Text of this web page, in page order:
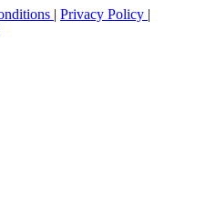
| Privacy Policy |